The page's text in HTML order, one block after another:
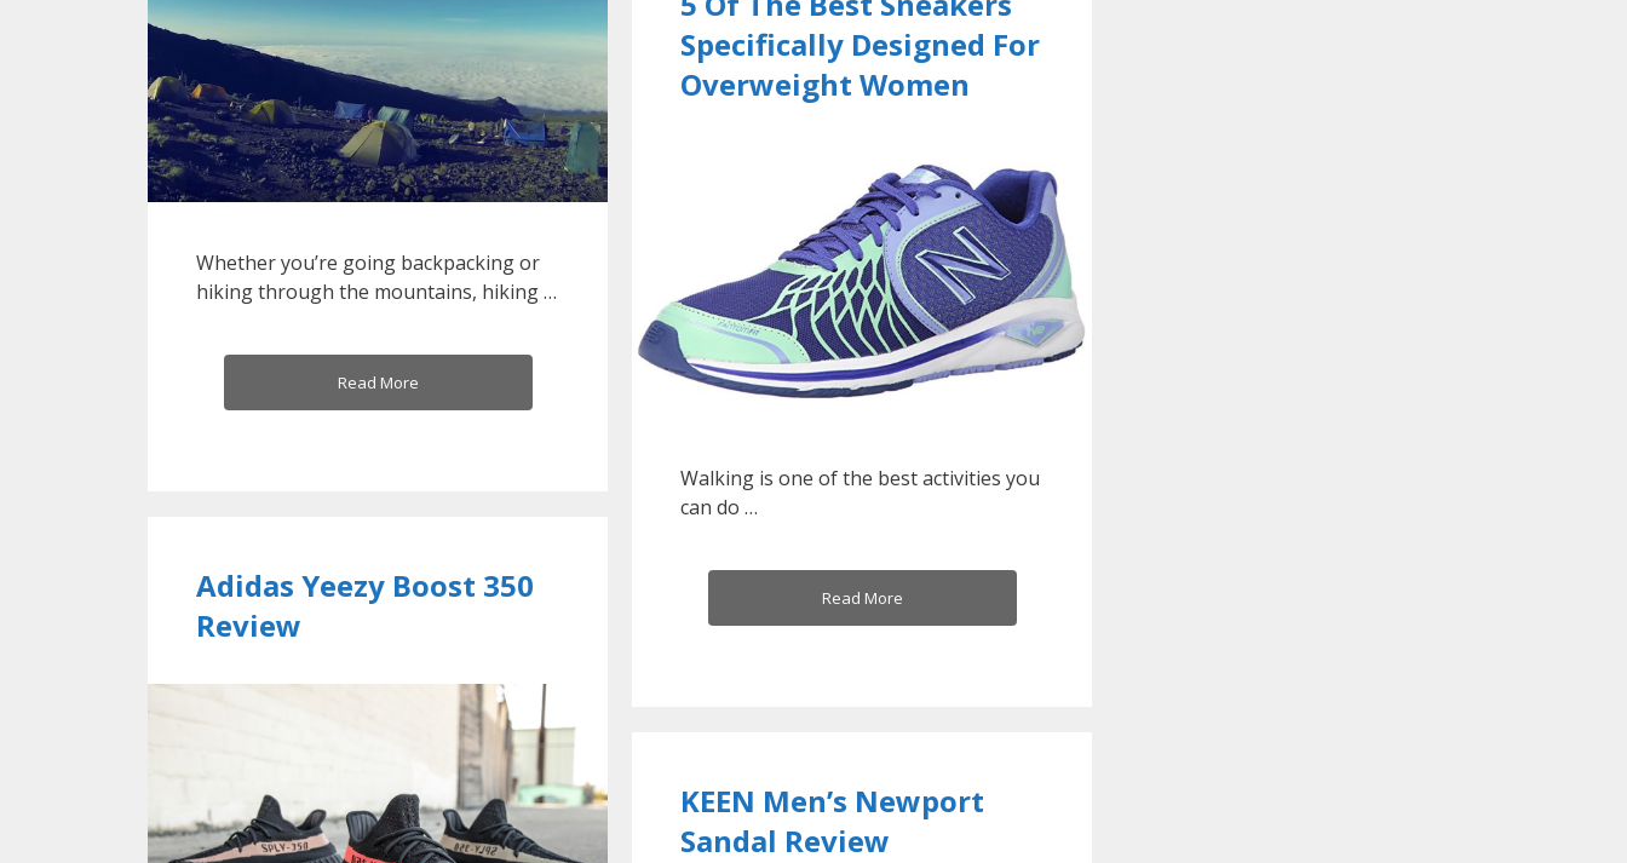
Whether you’re going backpacking or
hiking through the mountains, hiking …
Read More
Specifically Designed For
Overweight Women
Walking is one of the best activities you
can do …
Read More
Adidas Yeezy Boost 350
Review
KEEN Men’s Newport
Sandal Review